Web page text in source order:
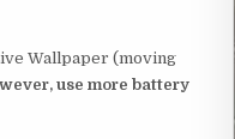
Wallpaper (moving
use more battery